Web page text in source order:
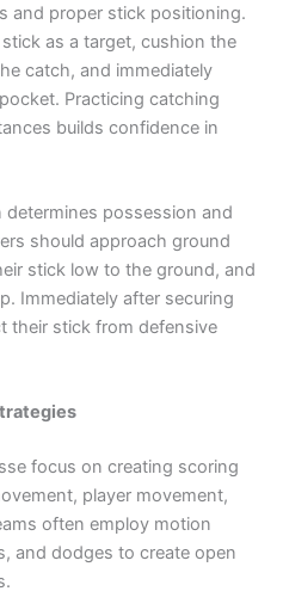
and proper stick positioning.
as a target, cushion the
catch, and immediately
Practicing catching
builds confidence in
possession and
should approach ground
stick low to the ground, and
Immediately after securing
their stick from defensive
focus on creating scoring
player movement,
often employ motion
and dodges to create open